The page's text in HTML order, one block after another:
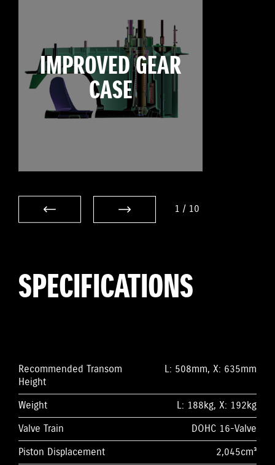
IMPROVED GEAR
CASE
1 / 10
SPECIFICATIONS
Recommended Transom
Height
L: 508mm, X: 635mm
Weight
L: 188kg, X: 192kg
Valve Train
DOHC 16-Valve
Piston Displacement
2,045cm³